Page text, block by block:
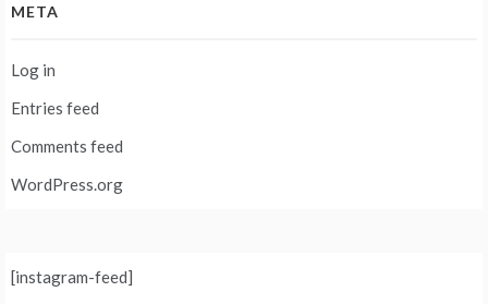
META
Log in
Entries feed
Comments feed
WordPress.org
[instagram-feed]